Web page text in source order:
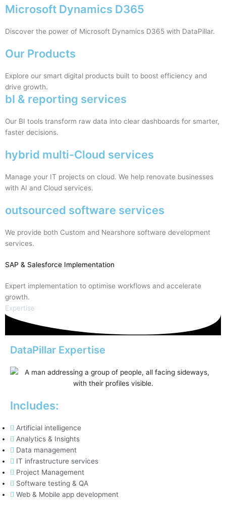
Microsoft Dynamics D365
Discover the power of Microsoft Dynamics D365 with DataPillar.
Our Products
Explore our smart digital products built to boost efficiency and
drive growth.
bI & reporting services
Our BI tools transform raw data into clear dashboards for smarter,
faster decisions.
hybrid multi-Cloud services
Manage your IT projects on cloud. We help renovate businesses
with AI and Cloud services.
outsourced software services
We provide both Custom and Nearshore software development
services.
SAP & Salesforce Implementation
Expert implementation to optimise workflows and accelerate
growth.
Expertise
DataPillar Expertise
Includes:
Artificial intelligence
Analytics & Insights
Data management
IT infrastructure services
Project Management
Software testing & QA
Web & Mobile app development